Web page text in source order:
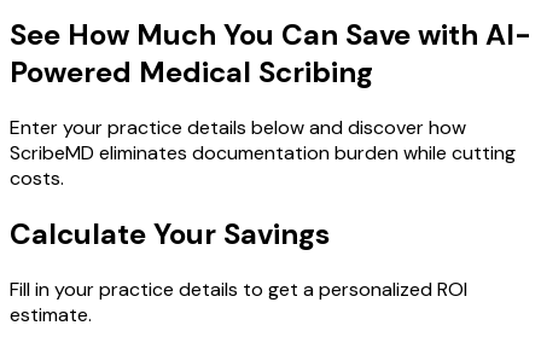
See How Much You Can Save with AI-
Powered Medical Scribing
Enter your practice details below and discover how
ScribeMD eliminates documentation burden while cutting
costs.
Calculate Your Savings
Fill in your practice details to get a personalized ROI
estimate.